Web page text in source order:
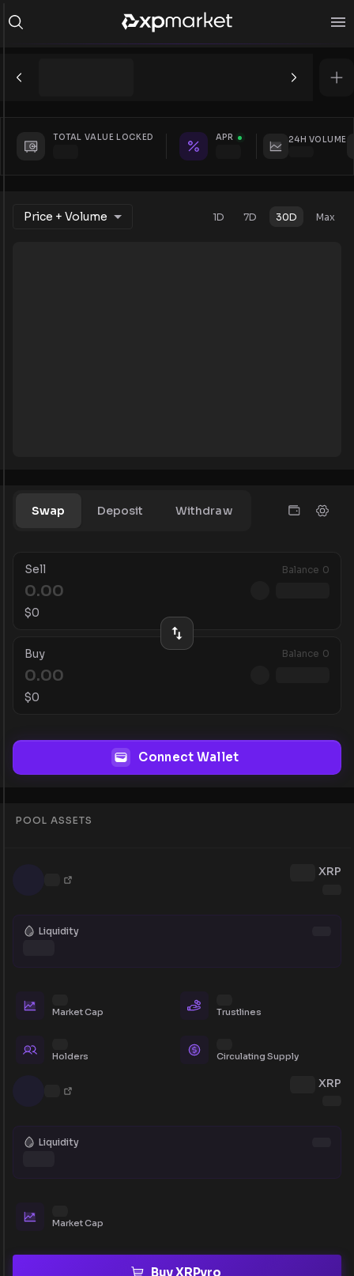
TOTAL VALUE LOCKED APR 24H VOLUME
Price + Volume 1D 7D 30D Max
Swap Deposit Withdraw
Sell Balance 0
$0
Buy Balance 0
$0
Connect Wallet
POOL ASSETS
XRP
Liquidity
Market Cap Trustlines
Holders Circulating Supply
XRP
Liquidity
Market Cap
Buy XRPyro